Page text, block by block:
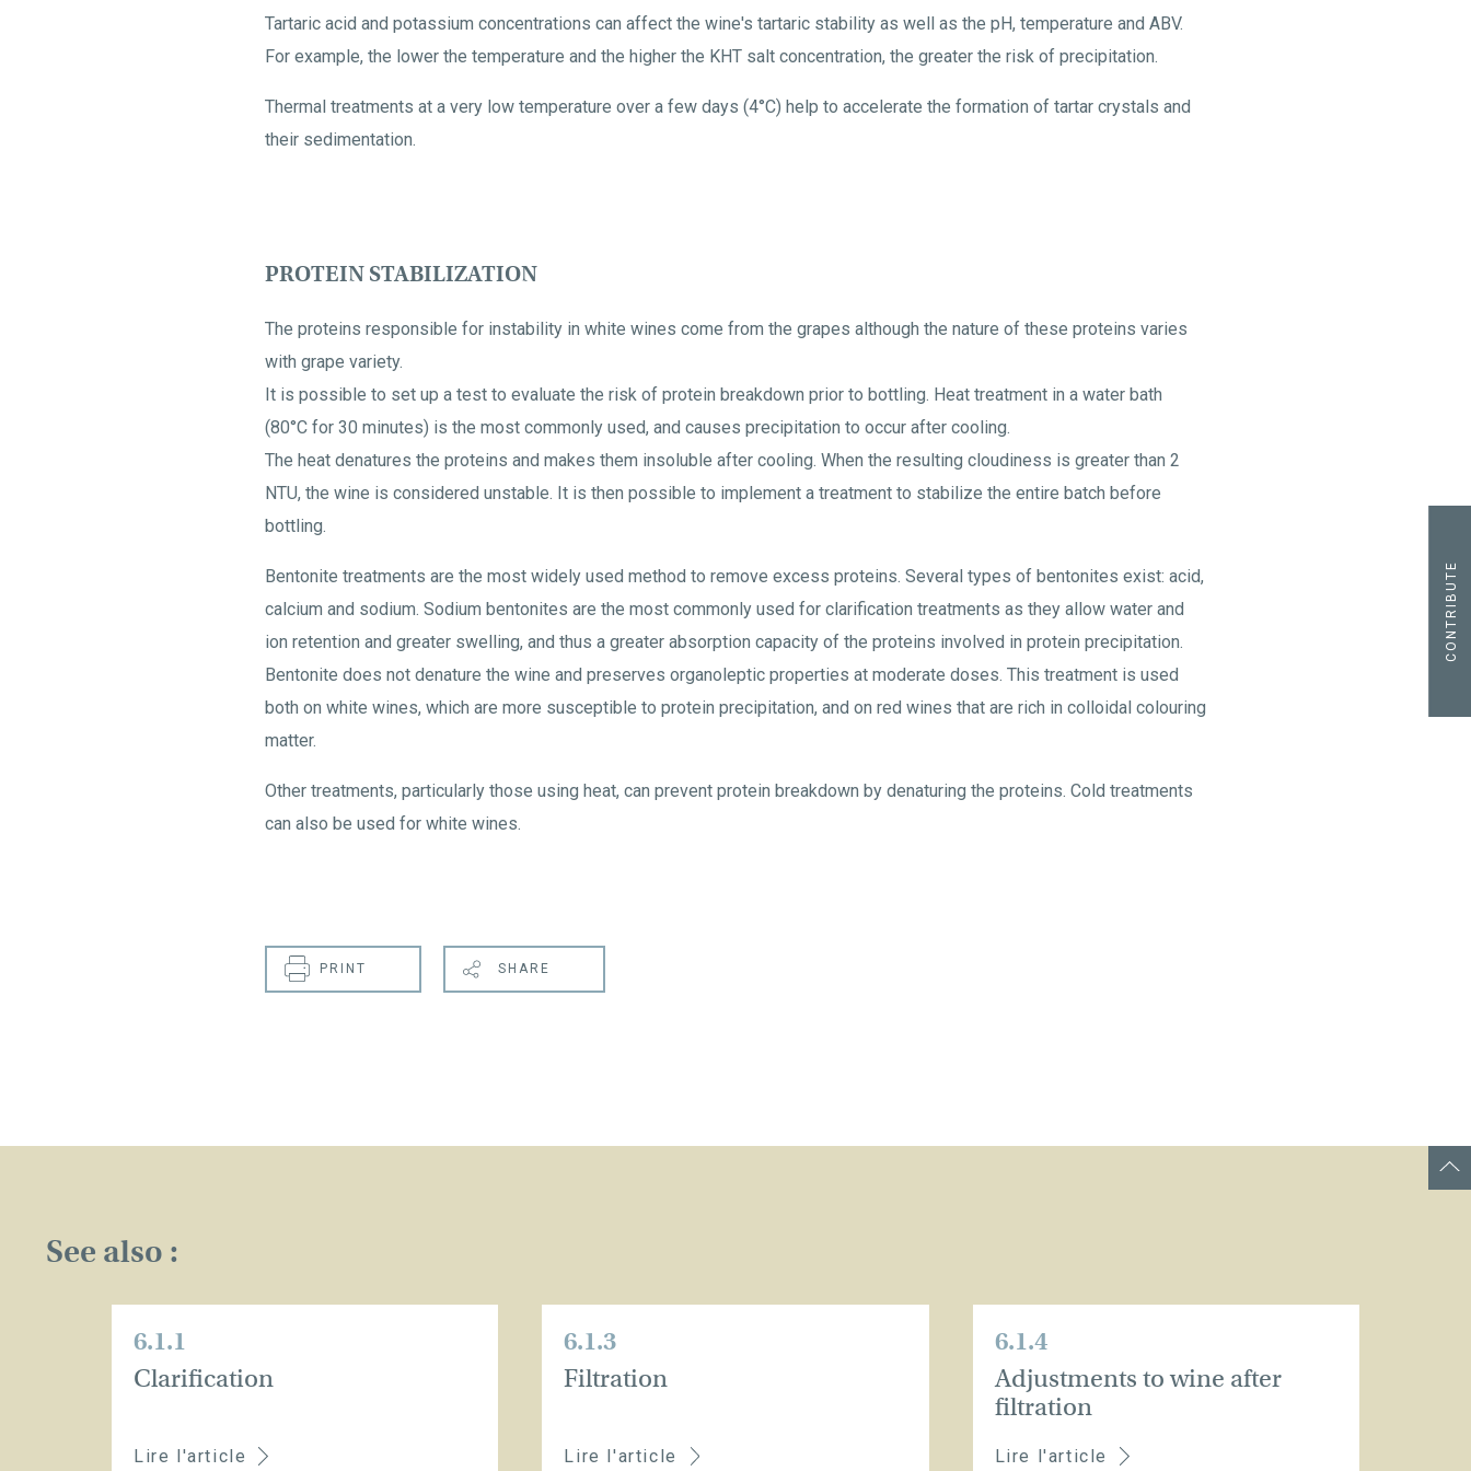
Tartaric acid and potassium concentrations can affect the wine's tartaric stability as well as the pH, temperature and ABV.
For example, the lower the temperature and the higher the KHT salt concentration, the greater the risk of precipitation.
Thermal treatments at a very low temperature over a few days (4°C) help to accelerate the formation of tartar crystals and
their sedimentation.
PROTEIN STABILIZATION
The proteins responsible for instability in white wines come from the grapes although the nature of these proteins varies
with grape variety.
It is possible to set up a test to evaluate the risk of protein breakdown prior to bottling. Heat treatment in a water bath
(80°C for 30 minutes) is the most commonly used, and causes precipitation to occur after cooling.
The heat denatures the proteins and makes them insoluble after cooling. When the resulting cloudiness is greater than 2
NTU, the wine is considered unstable. It is then possible to implement a treatment to stabilize the entire batch before
bottling.
Bentonite treatments are the most widely used method to remove excess proteins. Several types of bentonites exist: acid,
calcium and sodium. Sodium bentonites are the most commonly used for clarification treatments as they allow water and
ion retention and greater swelling, and thus a greater absorption capacity of the proteins involved in protein precipitation.
Bentonite does not denature the wine and preserves organoleptic properties at moderate doses. This treatment is used
both on white wines, which are more susceptible to protein precipitation, and on red wines that are rich in colloidal colouring
matter.
Other treatments, particularly those using heat, can prevent protein breakdown by denaturing the proteins. Cold treatments
can also be used for white wines.
CONTRIBUTE
PRINT SHARE
See also :
6.1.1
Clarification
Lire l'article
6.1.3
Filtration
Lire l'article
6.1.4
Adjustments to wine after
filtration
Lire l'article